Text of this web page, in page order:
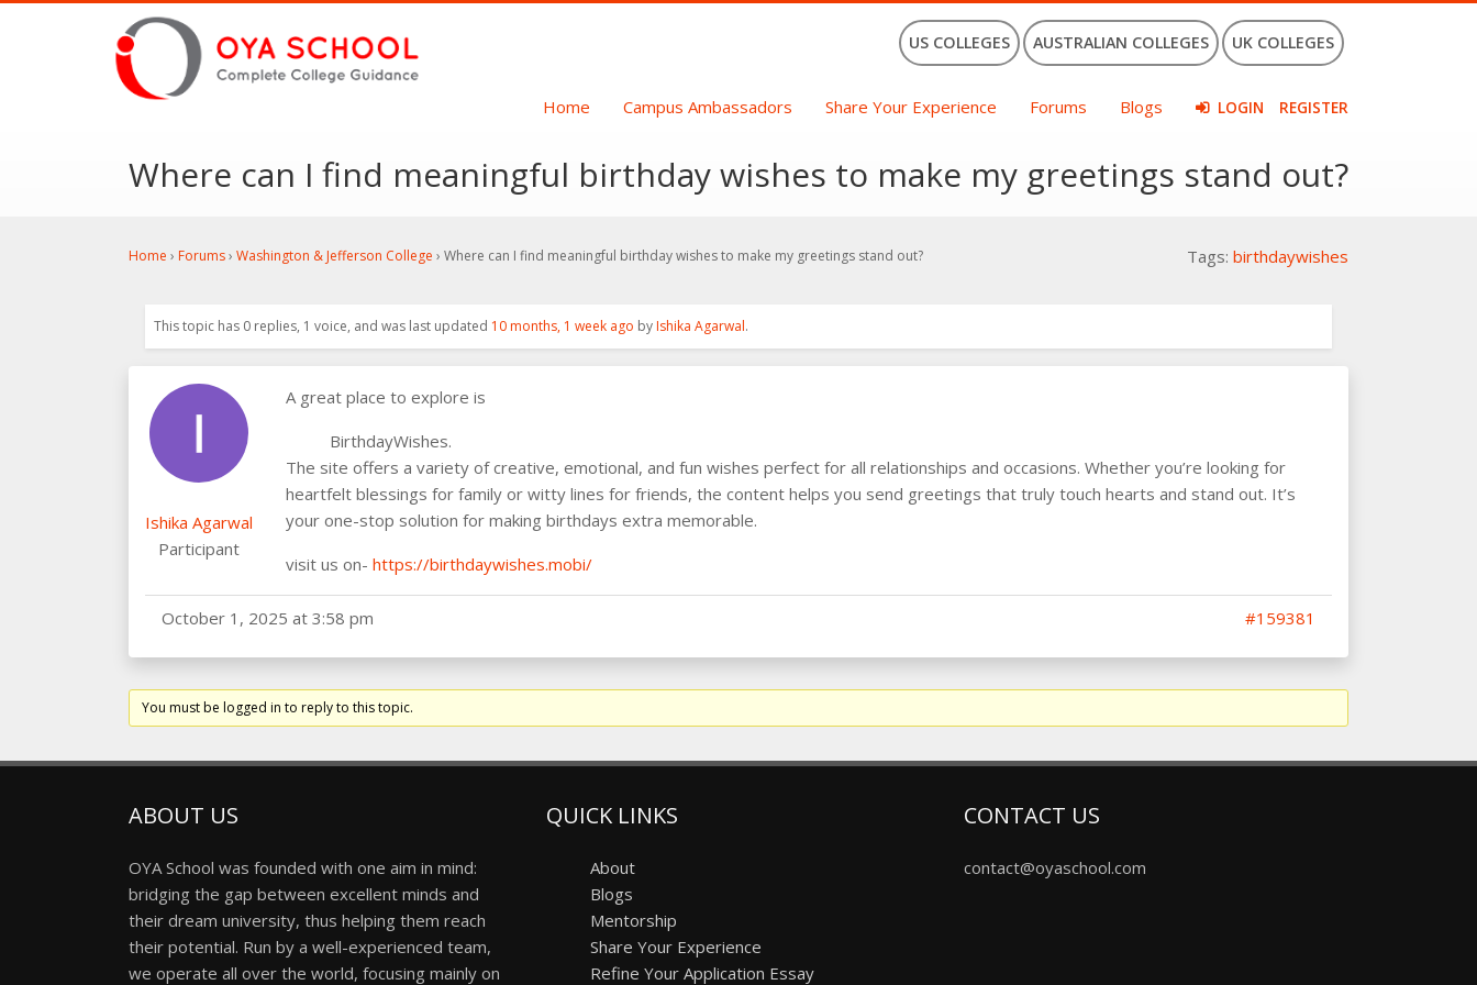
US COLLEGES AUSTRALIAN COLLEGES UK COLLEGES
Home Campus Ambassadors Share Your Experience Forums Blogs LOGIN REGISTER
Where can I find meaningful birthday wishes to make my greetings stand out?
Home › Forums› Washington & Jefferson College › Where can I find meaningful birthday wishes to make my greetings stand out? Tags: birthdaywishes
This topic has 0 replies, 1 voice, and was last updated 10 months, 1 week ago byIshika Agarwal.
Ishika Agarwal
Participant
A great place to explore is
BirthdayWishes.
The site offers a variety of creative, emotional, and fun wishes perfect for all relationships and occasions. Whether you’re looking for
heartfelt blessings for family or witty lines for friends, the content helps you send greetings that truly touch hearts and stand out. It’s
your one-stop solution for making birthdays extra memorable.
visit us on- https://birthdaywishes.mobi/
October 1, 2025 at 3:58 pm #159381
You must be logged in to reply to this topic.
ABOUT US
OYA School was founded with one aim in mind:
bridging the gap between excellent minds and
their dream university, thus helping them reach
their potential. Run by a well-experienced team,
we operate all over the world, focusing mainly on
QUICK LINKS
About
Blogs
Mentorship
Share Your Experience
Refine Your Application Essay
CONTACT US
contact@oyaschool.com